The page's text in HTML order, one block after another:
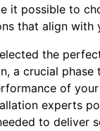
it possible to
that align with
the
a crucial phase
of
experts
to deliver